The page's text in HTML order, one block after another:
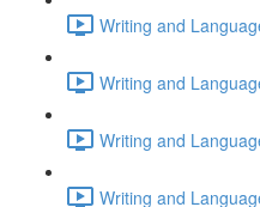
Writing and
Writing and
Writing and
Writing and